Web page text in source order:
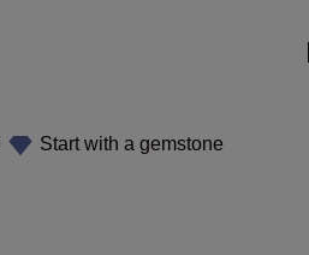
Start with a gemstone